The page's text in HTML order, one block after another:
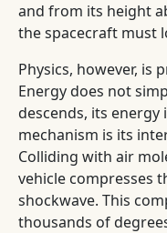
and from its height
the spacecraft must
Physics, however, is
Energy does not
descends, its
mechanism is its
Colliding with air
vehicle compresses
shockwave. This
thousands of